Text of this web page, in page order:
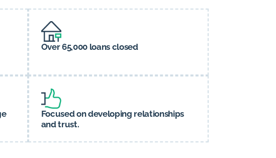
Over 65,000 loans closed
Focused on developing relationships
and trust.